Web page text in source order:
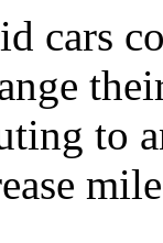
cars
to